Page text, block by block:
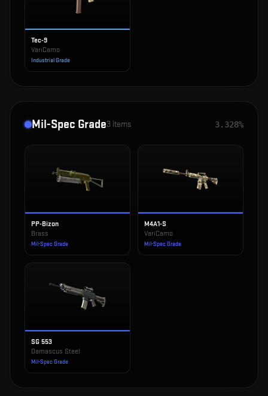
Tec-9
VariCamo
Industrial Grade
Mil-Spec Grade3 items 3.328%
PP-Bizon
Brass
Mil-Spec Grade
M4A1-S
VariCamo
Mil-Spec Grade
SG 553
Damascus Steel
Mil-Spec Grade